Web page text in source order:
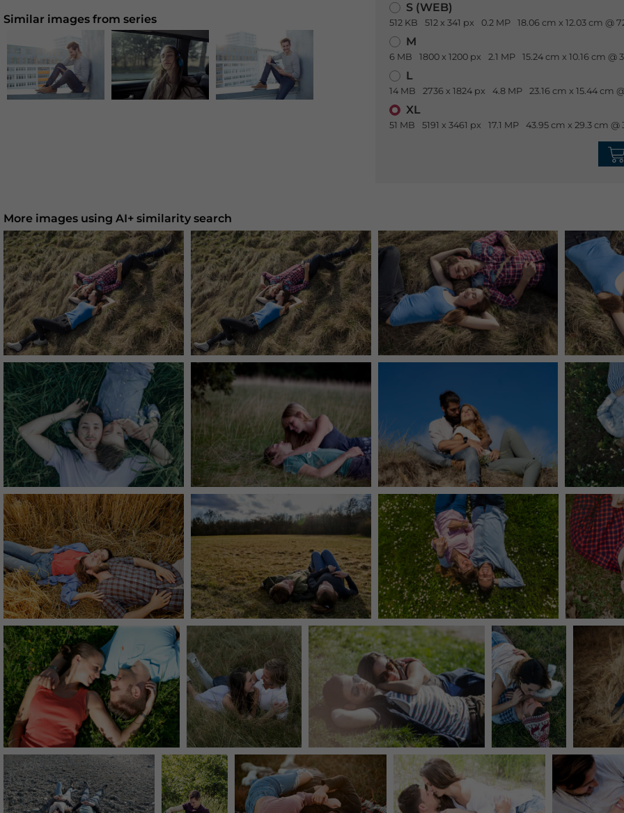
S (WEB)
512 KB 512 x 341 px 0.2 MP 18.06 cm x 12.03 cm @
M
6 MB 1800 x 1200 px 2.1 MP 15.24 cm x 10.16 cm @
L
14 MB 2736 x 1824 px 4.8 MP 23.16 cm x 15.44 cm
XL
51 MB 5191 x 3461 px 17.1 MP 43.95 cm x 29.3 cm @
Similar images from series
More images using AI+ similarity search